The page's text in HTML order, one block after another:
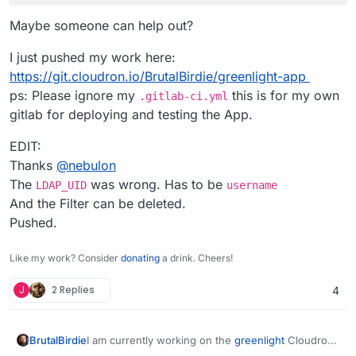
Maybe someone can help out?
I just pushed my work here:
https://git.cloudron.io/BrutalBirdie/greenlight-app
ps: Please ignore my .gitlab-ci.yml this is for my own
gitlab for deploying and testing the App.
EDIT:
Thanks @nebulon
The LDAP_UID was wrong. Has to be username
And the Filter can be deleted.
Pushed.
Like my work? Consider donating a drink. Cheers!
J 2 Replies 4
BrutalBirdieI am currently working on the greenlight Cloudron